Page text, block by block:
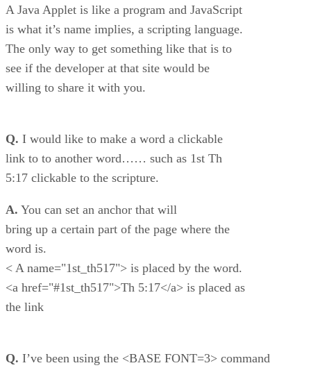
A Java Applet is like a program and JavaScript
is what it’s name implies, a scripting language.
The only way to get something like that is to
see if the developer at that site would be
willing to share it with you.
Q. I would like to make a word a clickable
link to to another word…… such as 1st Th
5:17 clickable to the scripture.
A. You can set an anchor that will
bring up a certain part of the page where the
word is.
< A name="1st_th517"> is placed by the word.
<a href="#1st_th517">Th 5:17</a> is placed as
the link
Q. I’ve been using the <BASE FONT=3> command